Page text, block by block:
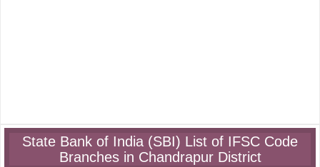
State Bank of India (SBI) List of IFSC Code
Branches in Chandrapur District